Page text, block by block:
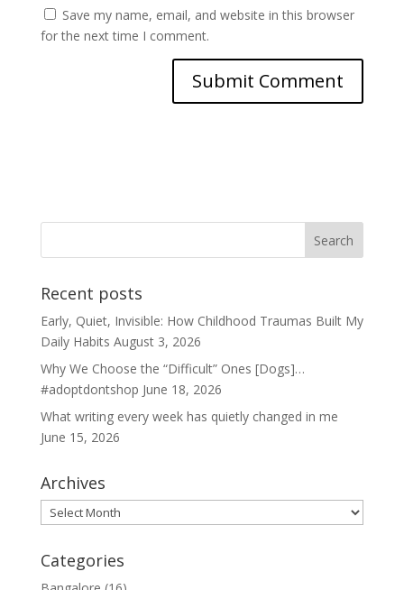
Save my name, email, and website in this browser
for the next time I comment.
Recent posts
Early, Quiet, Invisible: How Childhood Traumas Built My
Daily Habits August 3, 2026
Why We Choose the “Difficult” Ones [Dogs]…
#adoptdontshop June 18, 2026
What writing every week has quietly changed in me
June 15, 2026
Archives
Archives
Categories